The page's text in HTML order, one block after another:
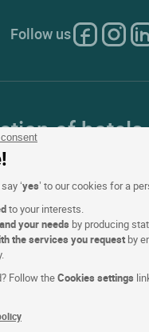
‘yes’ to our cookies for a
to your interests.
your needs by producing
the services you request by
Follow theCookies settings
Follow us
of hotels